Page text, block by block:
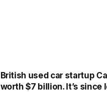
British used car startup
worth $7 billion. It’s since